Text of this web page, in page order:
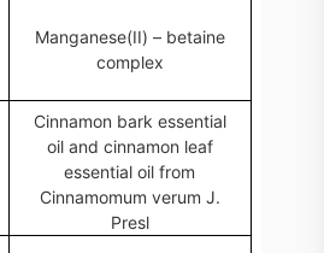
Manganese(II) – betaine
complex
Cinnamon bark essential
oil and cinnamon leaf
essential oil from
Cinnamomum verum J.
Presl